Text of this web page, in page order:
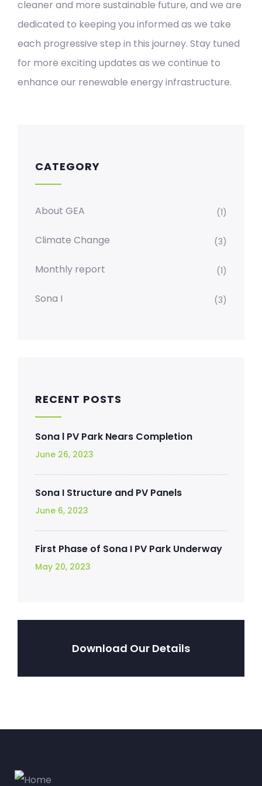
cleaner and more sustainable future, and we are
dedicated to keeping you informed as we take
each progressive step in this journey. Stay tuned
for more exciting updates as we continue to
enhance our renewable energy infrastructure.
CATEGORY
About GEA (1)
Climate Change (3)
Monthly report (1)
Sona I (3)
RECENT POSTS
Sona l PV Park Nears Completion
June 26, 2023
Sona I Structure and PV Panels
June 6, 2023
First Phase of Sona I PV Park Underway
May 20, 2023
Download Our Details